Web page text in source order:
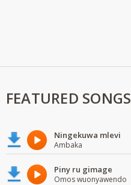
FEATURED SONGS
Ningekuwa mlevi
Ambaka
Piny ru gimage
Omos wuonyawendo